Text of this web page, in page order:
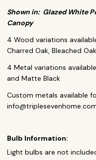
Shown in: Glazed White
Canopy
4 Wood variations
Charred Oak, Bleached Oak
4 Metal variations
and Matte Black
Custom metals available
Bulb Information:
Light bulbs are not